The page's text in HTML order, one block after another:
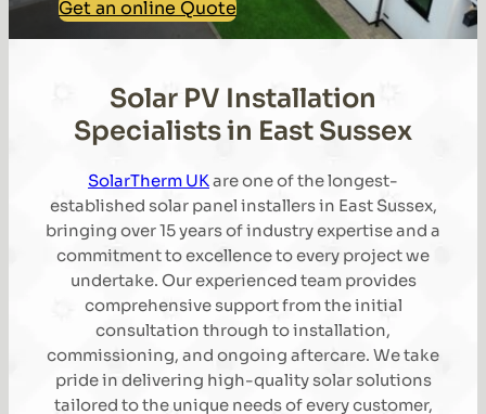
Get an online Quote
Solar PV Installation
Specialists in East Sussex
SolarTherm UKare one of the longest-
established solar panel installers in East Sussex,
bringing over 15 years of industry expertise and a
commitment to excellence to every project we
undertake. Our experienced team provides
comprehensive support from the initial
consultation through to installation,
commissioning, and ongoing aftercare. We take
pride in delivering high-quality solar solutions
tailored to the unique needs of every customer,